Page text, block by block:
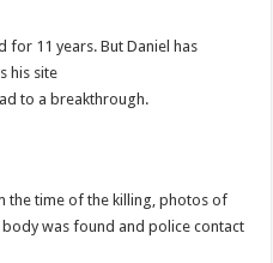
for 11 years. But Daniel has
his site
to a breakthrough.
the time of the killing, photos of
was found and police contact